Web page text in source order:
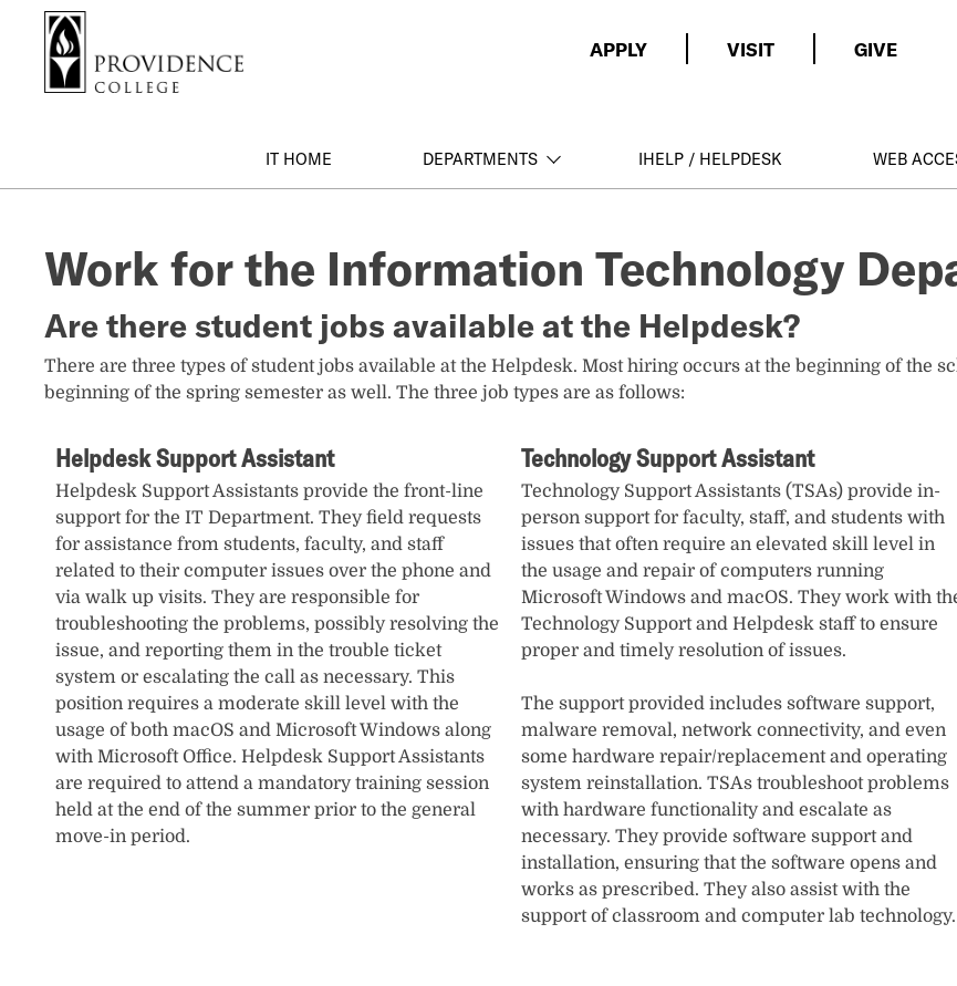
APPLY VISIT GIVE
IT HOME DEPARTMENTS IHELP / HELPDESK WEB
Work for the Information Technology
Are there student jobs available at the Helpdesk?
There are three types of student jobs available at the Helpdesk. Most hiring occurs at the beginning of the
beginning of the spring semester as well. The three job types are as follows:
Helpdesk Support Assistant
Helpdesk Support Assistants provide the front-line
support for the IT Department. They field requests
for assistance from students, faculty, and staff
related to their computer issues over the phone and
via walk up visits. They are responsible for
troubleshooting the problems, possibly resolving the
issue, and reporting them in the trouble ticket
system or escalating the call as necessary. This
position requires a moderate skill level with the
usage of both macOS and Microsoft Windows along
with Microsoft Office. Helpdesk Support Assistants
are required to attend a mandatory training session
held at the end of the summer prior to the general
move-in period.
Technology Support Assistant
Technology Support Assistants (TSAs) provide in-
person support for faculty, staff, and students with
issues that often require an elevated skill level in
the usage and repair of computers running
Microsoft Windows and macOS. They work with
Technology Support and Helpdesk staff to ensure
proper and timely resolution of issues.
The support provided includes software support,
malware removal, network connectivity, and even
some hardware repair/replacement and operating
system reinstallation. TSAs troubleshoot problems
with hardware functionality and escalate as
necessary. They provide software support and
installation, ensuring that the software opens and
works as prescribed. They also assist with the
support of classroom and computer lab technology.